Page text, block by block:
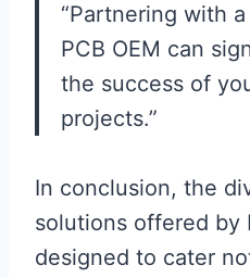
“Partnering with
PCB OEM can
the success of
projects.”
In conclusion, the
solutions offered by
designed to cater